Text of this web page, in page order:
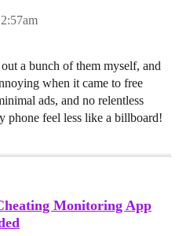
a bunch of them myself, and
when it came to free
ads, and no relentless
phone feel less like a billboard!
Monitoring App